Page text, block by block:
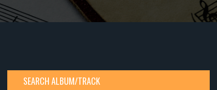
SEARCH ALBUM/TRACK